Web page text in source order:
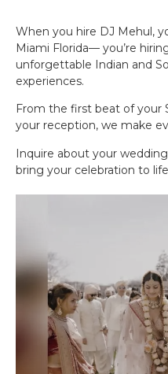
When you hire DJ Mehul,
Miami Florida— you’re
unforgettable Indian and
experiences.
From the first beat of your
your reception, we make
Inquire about your
bring your celebration to